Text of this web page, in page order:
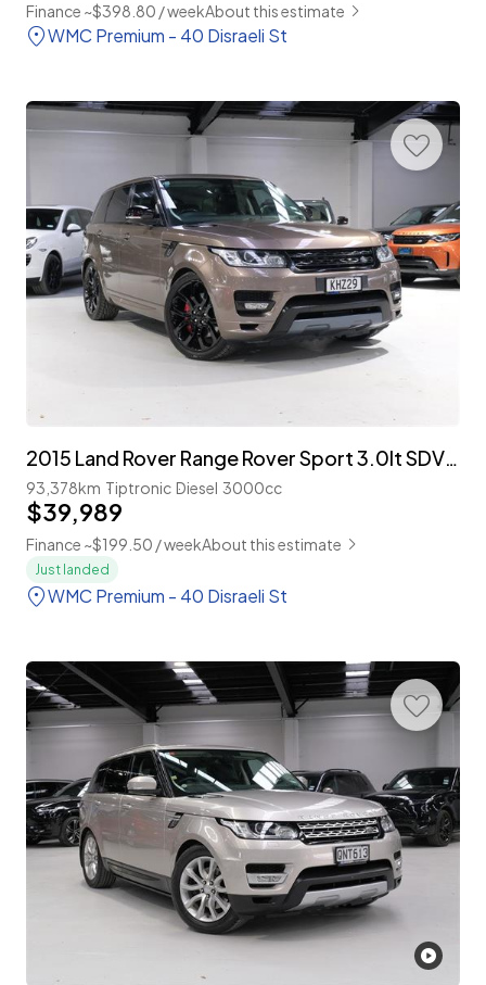
Finance ~$398.80 / weekAbout this estimate
WMC Premium - 40 Disraeli St
2015 Land Rover Range Rover Sport 3.0lt SDV6 4WD 'Autobiography'
93,378km Tiptronic Diesel 3000cc
$39,989
Finance ~$199.50 / weekAbout this estimate
Just landed
WMC Premium - 40 Disraeli St